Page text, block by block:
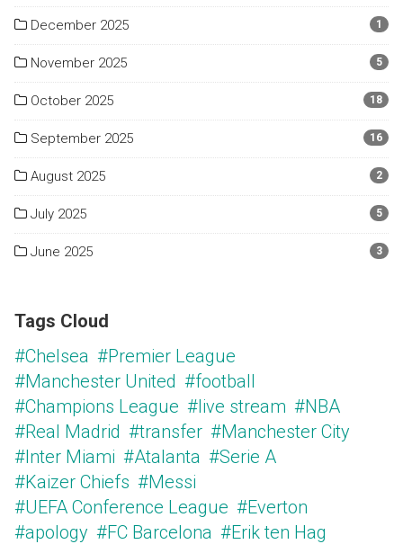
December 2025 1
November 2025 5
October 2025 18
September 2025 16
August 2025 2
July 2025 5
June 2025 3
Tags Cloud
#Chelsea #Premier League
#Manchester United #football
#Champions League #live stream #NBA
#Real Madrid #transfer #Manchester City
#Inter Miami #Atalanta #Serie A
#Kaizer Chiefs #Messi
#UEFA Conference League #Everton
#apology #FC Barcelona #Erik ten Hag